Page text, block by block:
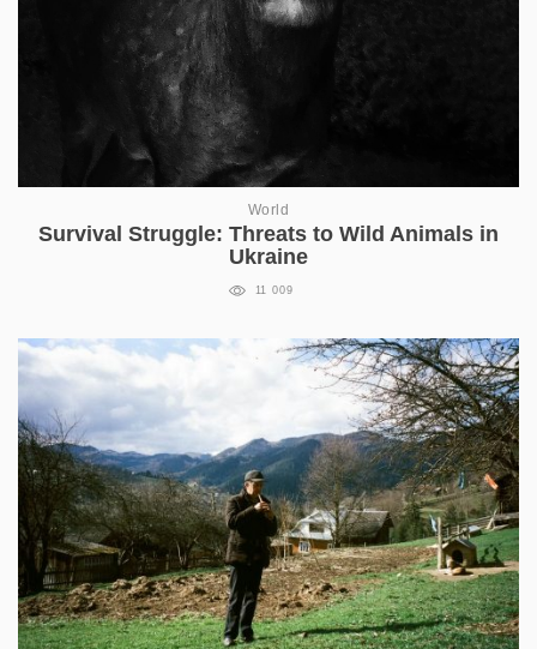
World
Survival Struggle: Threats to Wild Animals in
Ukraine
11 009